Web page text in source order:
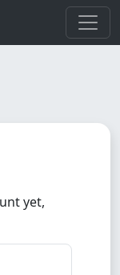
yet,